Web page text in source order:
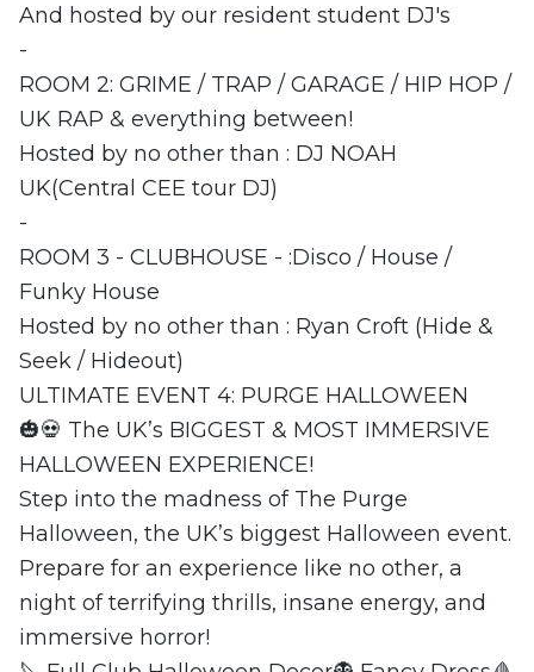
And hosted by our resident student DJ's
-
ROOM 2: GRIME / TRAP / GARAGE / HIP HOP /
UK RAP & everything between!
Hosted by no other than : DJ NOAH
UK(Central CEE tour DJ)
-
ROOM 3 - CLUBHOUSE - :Disco / House /
Funky House
Hosted by no other than : Ryan Croft (Hide &
Seek / Hideout)
ULTIMATE EVENT 4: PURGE HALLOWEEN
🎃💀 The UK’s BIGGEST & MOST IMMERSIVE
HALLOWEEN EXPERIENCE!
Step into the madness of The Purge
Halloween, the UK’s biggest Halloween event.
Prepare for an experience like no other, a
night of terrifying thrills, insane energy, and
immersive horror!